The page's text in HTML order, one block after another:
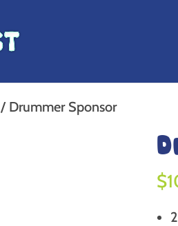
/ Drummer Sponsor
$